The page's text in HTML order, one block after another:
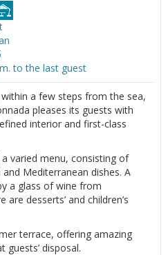
to the last guest
within a few steps from the sea,
pleases its guests with
interior and first-class
a varied menu, consisting of
Mediterranean dishes. A
a glass of wine from
are desserts’ and children’s
terrace, offering amazing
guests’ disposal.